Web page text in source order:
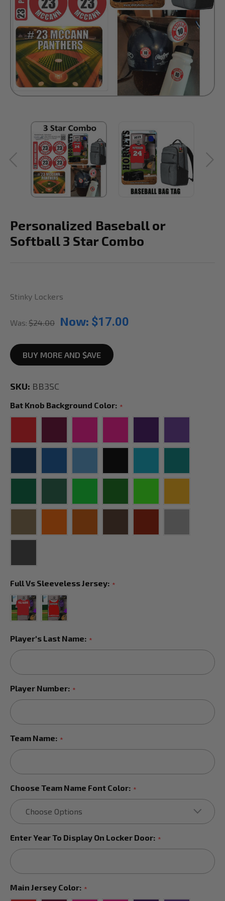
Personalized Baseball or
Softball 3 Star Combo
Stinky Lockers
Was: $24.00 Now: $17.00
BUY MORE AND $AVE
SKU: BB3SC
Bat Knob Background Color: *
Full Vs Sleeveless Jersey: *
Player's Last Name: *
Player Number: *
Team Name: *
Choose Team Name Font Color: *
Enter Year To Display On Locker Door: *
Main Jersey Color: *